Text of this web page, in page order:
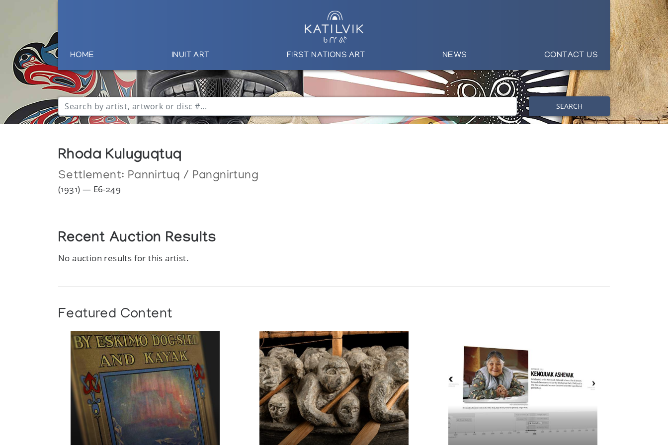
HOME INUIT ART FIRST NATIONS ART NEWS CONTACT US
SEARCH
Rhoda Kuluguqtuq
Settlement: Pannirtuq / Pangnirtung
(1931) — E6-249
Recent Auction Results
No auction results for this artist.
Featured Content